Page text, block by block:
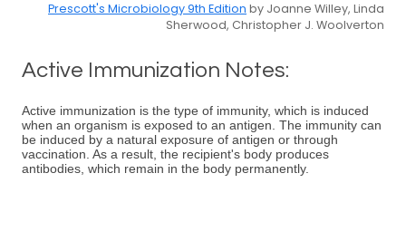
Prescott's Microbiology 9th Edition by Joanne Willey, Linda
Sherwood, Christopher J. Woolverton
Active Immunization Notes:
Active immunization is the type of immunity, which is induced
when an organism is exposed to an antigen. The immunity can
be induced by a natural exposure of antigen or through
vaccination. As a result, the recipient's body produces
antibodies, which remain in the body permanently.